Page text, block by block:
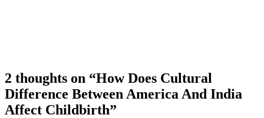
2 thoughts on “How Does Cultural
Difference Between America And India
Affect Childbirth”